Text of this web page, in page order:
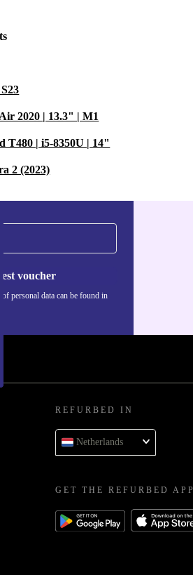
2020 | 13.3" | M1
T480 | i5-8350U | 14"
2 (2023)
voucher
of personal data can be found in
REFURBED IN
Netherlands
GET THE REFURBED APP